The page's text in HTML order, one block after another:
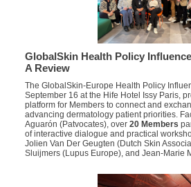
GlobalSkin Health Policy
A Review
The GlobalSkin-Europe Health Policy
September 16 at the Hife Hotel Issy Paris,
platform for Members to connect and
advancing dermatology patient priorities.
Aguarón (Patvocates), over 20 Members
of interactive dialogue and practical
Jolien Van Der Geugten (Dutch Skin
Sluijmers (Lupus Europe), and Jean-Marie